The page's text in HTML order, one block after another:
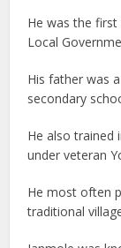
He was the
Local
His father was
secondary
He also trained
under veteran
He most often
traditional